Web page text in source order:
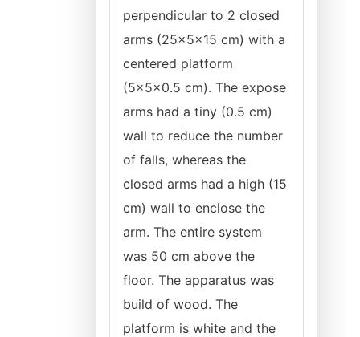
perpendicular to 2 closed
arms (25×5×15 cm) with a
centered platform
(5×5×0.5 cm). The expose
arms had a tiny (0.5 cm)
wall to reduce the number
of falls, whereas the
closed arms had a high (15
cm) wall to enclose the
arm. The entire system
was 50 cm above the
floor. The apparatus was
build of wood. The
platform is white and the